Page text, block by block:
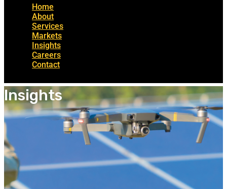
Home
About
Services
Markets
Insights
Careers
Contact
Insights